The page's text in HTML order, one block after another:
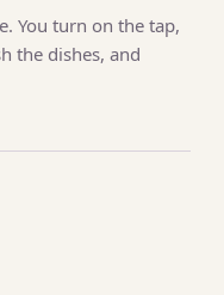
You turn on the tap,
the dishes, and